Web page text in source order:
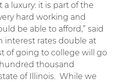
luxury: it is part of the
hard working and
be able to afford,” said
interest rates double at
of going to college will go
thousand
of Illinois. While we